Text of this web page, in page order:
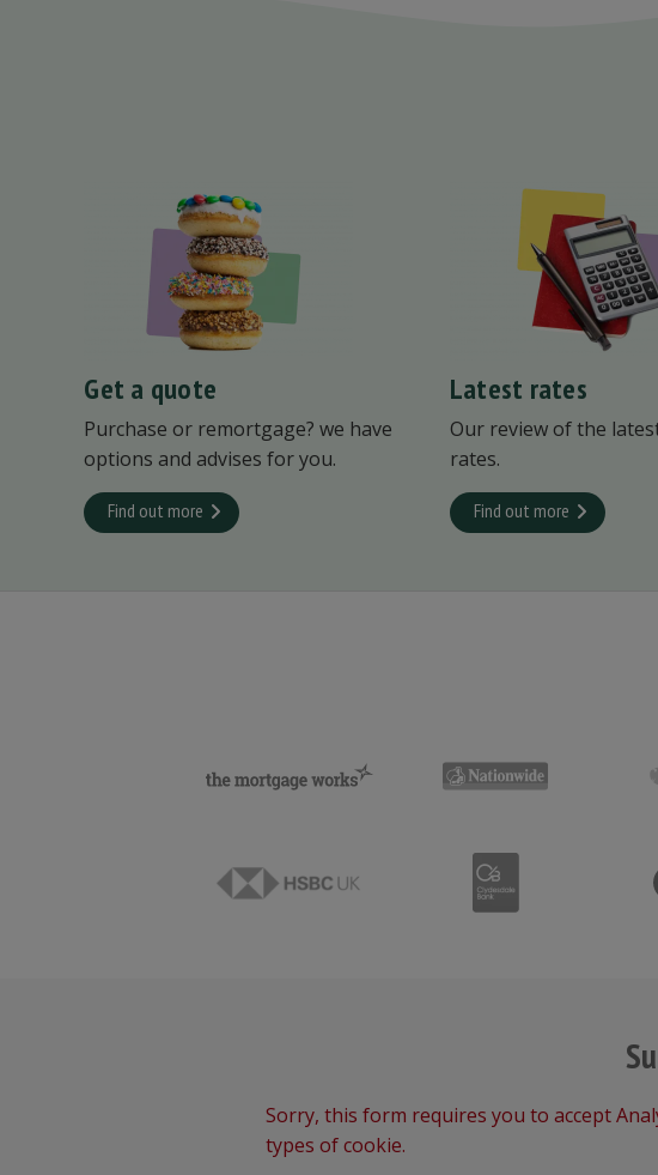
Get a quote
Purchase or remortgage? we have
options and advises for you.
Find out more
Latest rates
Our review of the
rates.
Find out more
Sorry, this form requires you to accept
types of cookie.